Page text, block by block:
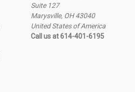
Suite 127
Marysville, OH 43040
United States of America
Call us at 614-401-6195